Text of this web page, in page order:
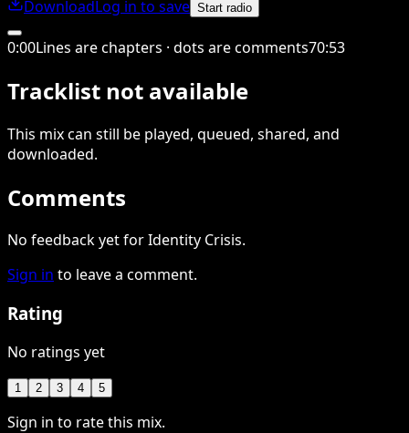
DownloadLog in to save Start radio
0:00Lines are chapters · dots are comments70:53
Tracklist not available
This mixcan still be played, queued, shared, and
downloaded.
Comments
No feedback yet for Identity Crisis.
Sign in to leave a comment.
Rating
No ratings yet
1 2 3 4 5
Sign in to rate this mix.